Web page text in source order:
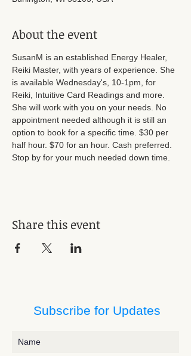
About the event
SusanM is an established Energy Healer,
Reiki Master, with years of experience. She
is available Wednesday's, 10-1pm, for
Reiki, Intuitive Card Readings and more.
She will work with you on your needs. No
appointment needed although it is still an
option to book for a specific time. $30 per
half hour. $70 for an hour. Cash preferred.
Stop by for your much needed down time.
Share this event
Subscribe for Updates